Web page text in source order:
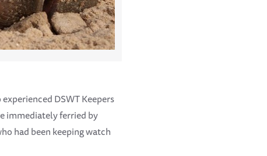
DSWT Keepers
immediately ferried by
had been keeping watch